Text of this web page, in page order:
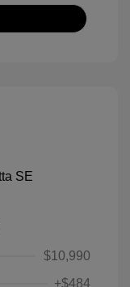
$10,990
+$484